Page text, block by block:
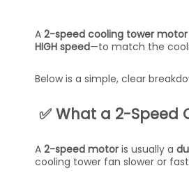
A 2-speed cooling tower motor
HIGH speed—to match the
Below is a simple, clear
✅ What a 2-Speed
A 2-speed motor is usually a
cooling tower fan slower or